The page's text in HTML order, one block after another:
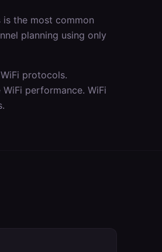
is the most common
planning using only
protocols.
performance. WiFi